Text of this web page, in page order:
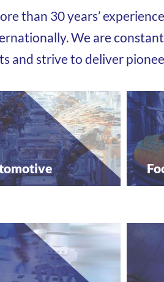
than 30 years’
We are
and strive todeliver